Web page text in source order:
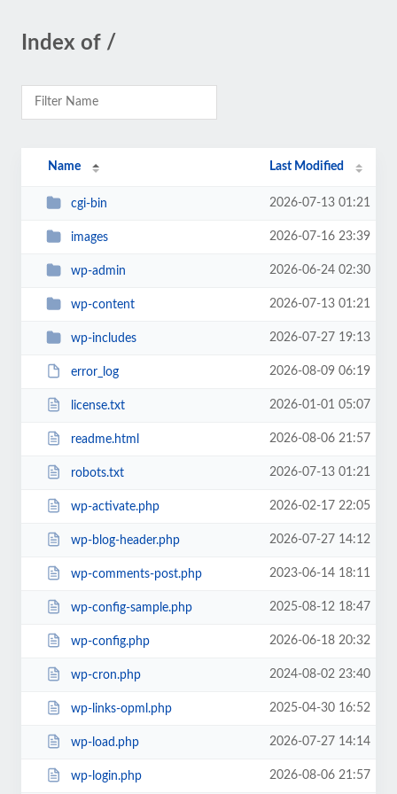
Index of /
Name Last Modified
cgi-bin 2026-07-13 01:21
images 2026-07-16 23:39
wp-admin 2026-06-24 02:30
wp-content 2026-07-13 01:21
wp-includes 2026-07-27 19:13
error_log 2026-08-09 06:19
license.txt 2026-01-01 05:07
readme.html 2026-08-06 21:57
robots.txt 2026-07-13 01:21
wp-activate.php 2026-02-17 22:05
wp-blog-header.php 2026-07-27 14:12
wp-comments-post.php 2023-06-14 18:11
wp-config-sample.php 2025-08-12 18:47
wp-config.php 2026-06-18 20:32
wp-cron.php 2024-08-02 23:40
wp-links-opml.php 2025-04-30 16:52
wp-load.php 2026-07-27 14:14
wp-login.php 2026-08-06 21:57